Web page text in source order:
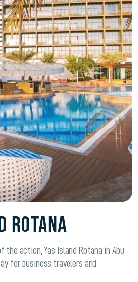
Rotana
the action, Yas Island Rotana in Abu
for business travelers and